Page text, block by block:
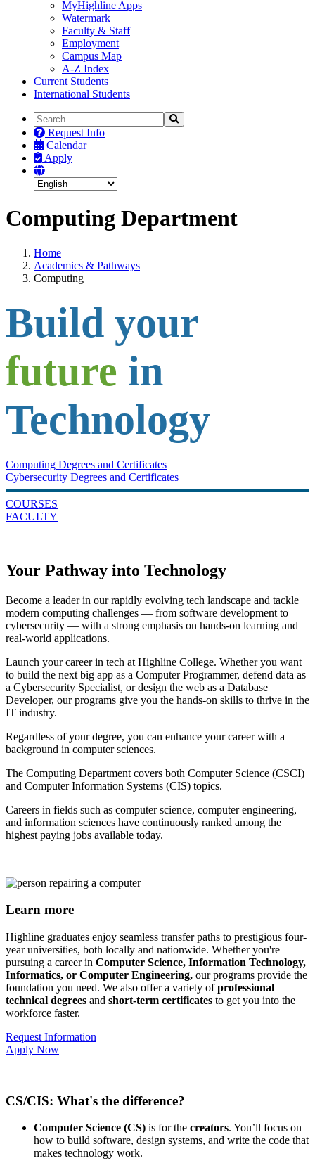
MyHighline Apps
Watermark
Faculty & Staff
Employment
Campus Map
A-Z Index
Current Students
International Students
Search
the
Site
Search
Request Info
Calendar
Apply
Computing Department
Home
Academics & Pathways
Computing
Build your
future in
Technology
Computing Degrees and Certificates
Cybersecurity Degrees and Certificates
COURSES
FACULTY
Your Pathway into Technology
Become a leader in our rapidly evolving tech landscape and tackle
modern computing challenges — from software development to
cybersecurity — with a strong emphasis on hands-on learning and
real-world applications.
Launch your career in tech at Highline College. Whether you want
to build the next big app as a Computer Programmer, defend data as
a Cybersecurity Specialist, or design the web as a Database
Developer, our programs give you the hands-on skills to thrive in the
IT industry.
Regardless of your degree, you can enhance your career with a
background in computer sciences.
The Computing Department covers both Computer Science (CSCI)
and Computer Information Systems (CIS) topics.
Careers in fields such as computer science, computer engineering,
and information sciences have continuously ranked among the
highest paying jobs available today.
Learn more
Highline graduates enjoy seamless transfer paths to prestigious four-
year universities, both locally and nationwide. Whether you're
pursuing a career in Computer Science, Information Technology,
Informatics, or Computer Engineering, our programs provide the
foundation you need. We also offer a variety ofprofessional
technical degrees and short-term certificates to get you into the
workforce faster.
Request Information
Apply Now
CS/CIS: What's the difference?
Computer Science (CS) is for the creators. You’ll focus on
how to build software, design systems, and write the code that
makes technology work.